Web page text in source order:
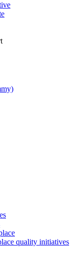
quality initiatives